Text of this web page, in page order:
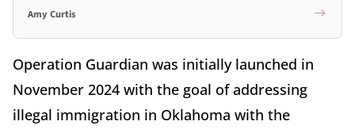
Amy Curtis
Operation Guardian was initially launched in
November 2024 with the goal of addressing
illegal immigration in Oklahoma with the